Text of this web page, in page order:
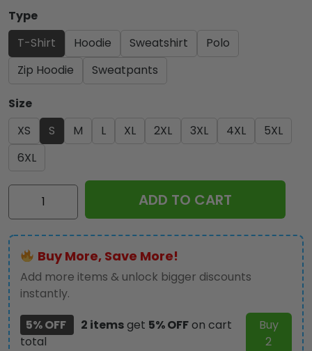
Type
T-Shirt
Hoodie Sweatshirt
Polo
Zip Hoodie
Sweatpants
Size
XS
S M L XL 2XL 3XL 4XL
5XL
6XL
Kiss
Apparel
-
GNE
1379
quantity
ADD TO CART
Buy More, Save More!
Add more items & unlock bigger discounts
instantly.
5% OFF
2 itemsget 5% OFFon cart
total
Buy
2